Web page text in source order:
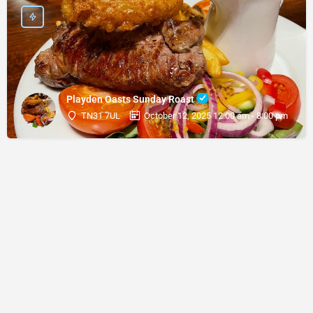
Playden Oasts Sunday Roast
TN31 7UL October 12, 2025 12:00 am - 8:00 pm